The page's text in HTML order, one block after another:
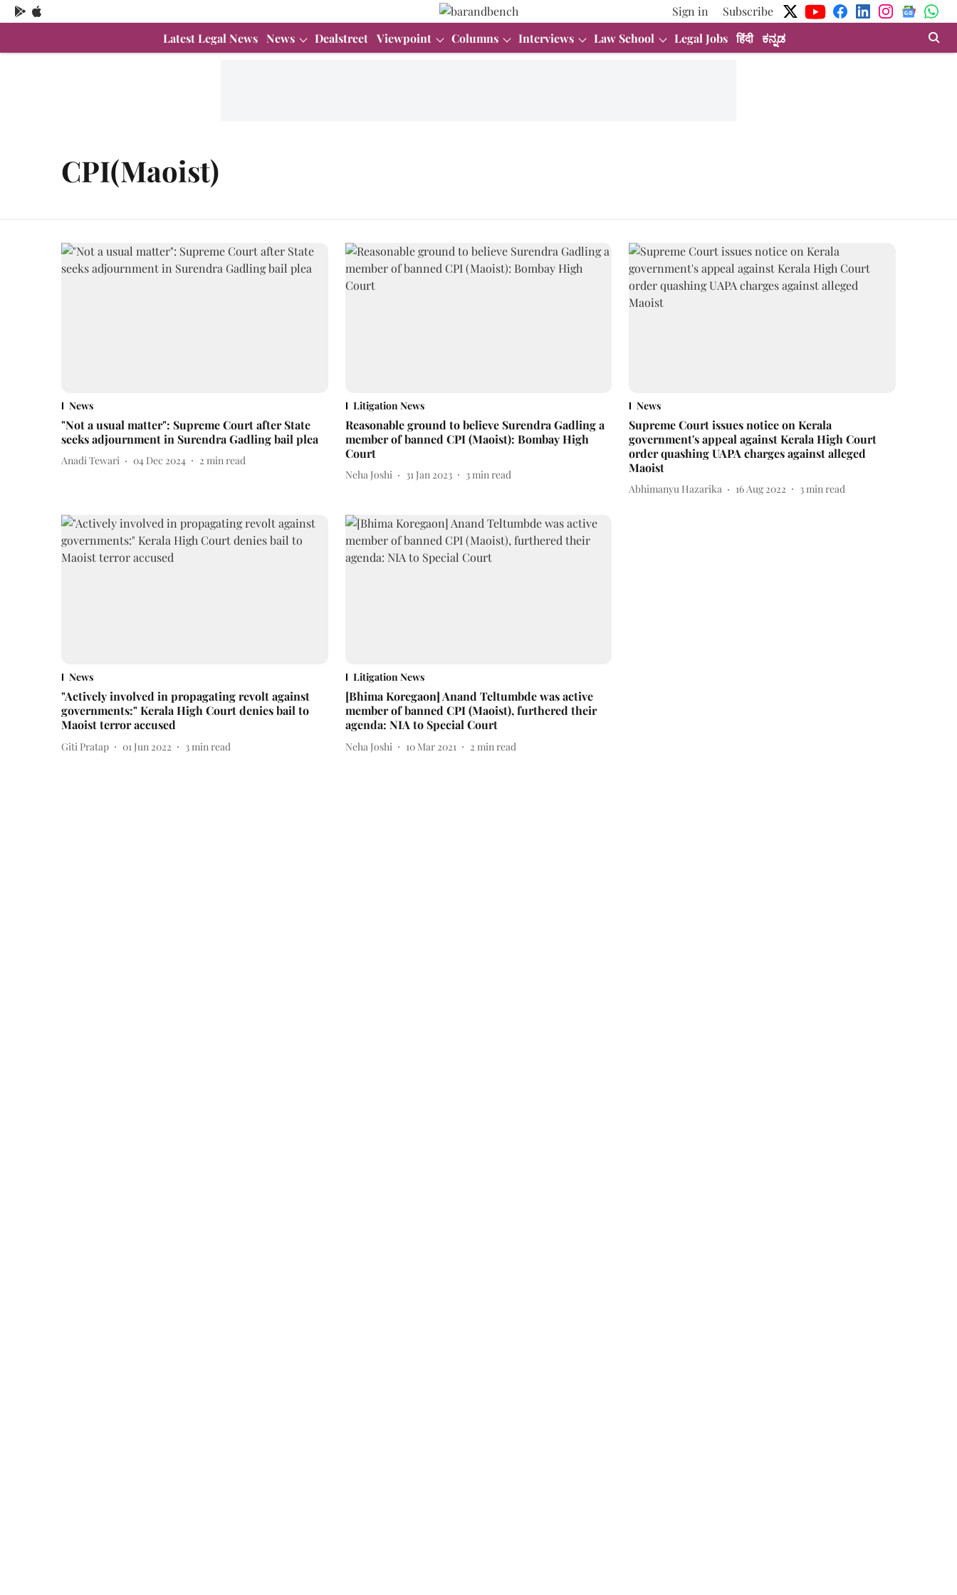
Sign in
Subscribe
Latest Legal News News Dealstreet Viewpoint Columns Interviews Law School Legal Jobs हिंदी ಕನ್ನಡ
CPI(Maoist)
News
"Not a usual matter": Supreme Court after State
seeks adjournment in Surendra Gadling bail plea
Anadi Tewari 04 Dec 2024 2 min read
Litigation News
Reasonable ground to believe Surendra Gadling a
member of banned CPI (Maoist): Bombay High
Court
Neha Joshi 31 Jan 2023 3min read
News
Supreme Court issues notice on Kerala
government's appeal against Kerala High Court
order quashing UAPA charges against alleged
Maoist
Abhimanyu Hazarika 16 Aug 2022 3min read
News
"Actively involved in propagating revolt against
governments:" Kerala High Court denies bail to
Maoist terror accused
Giti Pratap 01 Jun 2022 3min read
Litigation News
[Bhima Koregaon] Anand Teltumbde was active
member of banned CPI (Maoist), furthered their
agenda: NIA to Special Court
Neha Joshi 10 Mar 2021 2 min read